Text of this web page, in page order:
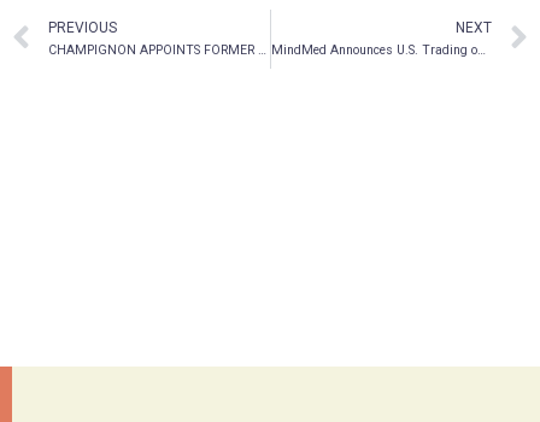
PREVIOUS
CHAMPIGNON APPOINTS FORMER PRESIDENT OF REDBULL CANADA TO SPECIAL ADVISORY COMMITTEE
NEXT
MindMed Announces U.S. Trading on the OTCQB Venture Market Under Symbol MMEDF